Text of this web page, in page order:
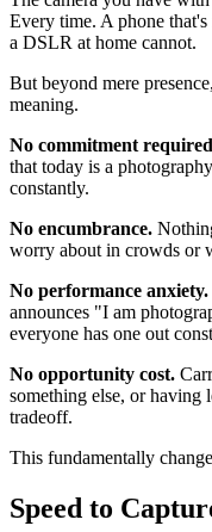
Every time. A phone
a DSLR at home cannot.
But beyond mere
meaning.
No commitment
that today is a
constantly.
No encumbrance.
worry about in crowds or
No performance anxiety.
announces "I am
everyone has one out
No opportunity cost.
something else, or having
tradeoff.
This fundamentally
Speed to